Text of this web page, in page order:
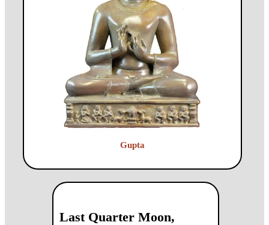
Gupta
Last Quarter Moon,